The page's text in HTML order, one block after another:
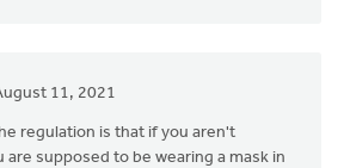
11, 2021
regulation is that if you aren't
are supposed to be wearing a mask in